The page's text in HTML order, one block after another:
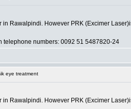
Rawalpindi. However PRK (Excimer
telephone numbers: 0092 51 5487820-24
eye treatment
Rawalpindi. However PRK (Excimer